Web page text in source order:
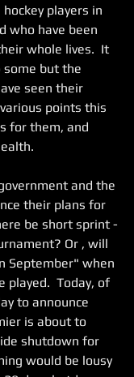
players in
who have been
whole lives.  It
some but the
seen their
points this
for them, and
and the
their plans for
be short sprint -
Or , will
September" when
played.  Today, of
to announce
is about to
shutdown for
would be lousy